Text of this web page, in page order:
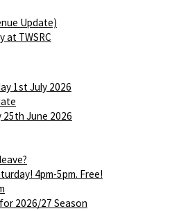
Update)
at TWSRC
1st July 2026
25th June 2026
4pm-5pm. Free!
2026/27 Season